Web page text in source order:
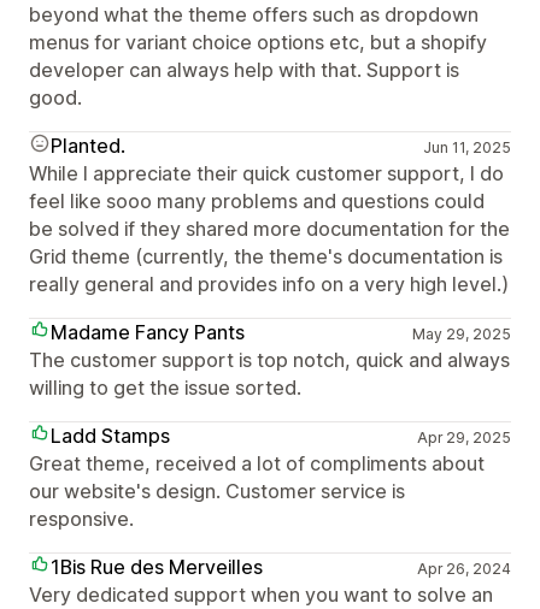
beyond what the theme offers such as dropdown
menus for variant choice options etc, but a shopify
developer can always help with that. Support is
good.
Planted.
Jun 11, 2025
While I appreciate their quick customer support, I do
feel like sooo many problems and questions could
be solved if they shared more documentation for the
Grid theme (currently, the theme's documentation is
really general and provides info on a very high level.)
Madame Fancy Pants
May 29, 2025
The customer support is top notch, quick and always
willing to get the issue sorted.
Ladd Stamps
Apr 29, 2025
Great theme, received a lot of compliments about
our website's design. Customer service is
responsive.
1Bis Rue des Merveilles
Apr 26, 2024
Very dedicated support when you want to solve an